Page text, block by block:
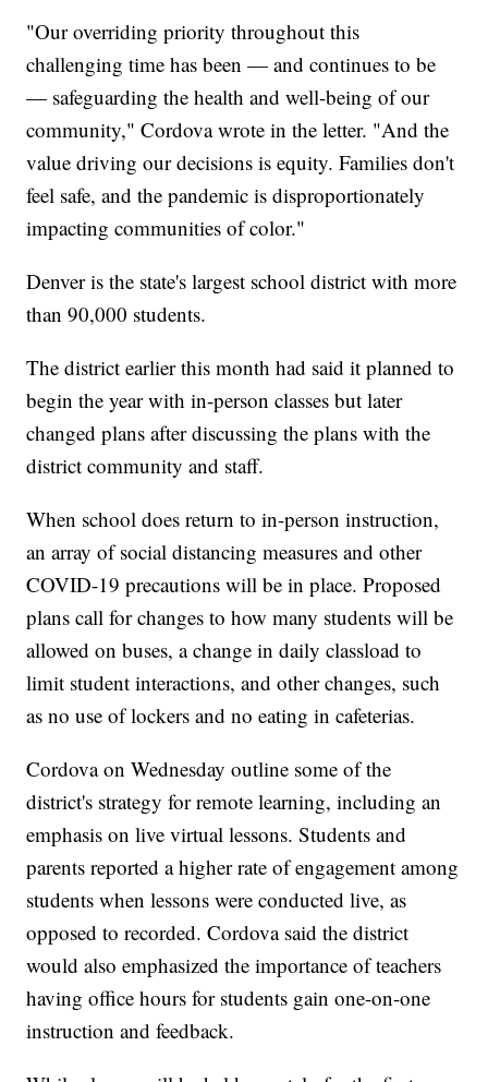
"Our overriding priority throughout this
challenging time has been — and continues to be
— safeguarding the health and well-being of our
community," Cordova wrote in the letter. "And the
value driving our decisions is equity. Families don't
feel safe, and the pandemic is disproportionately
impacting communities of color."
Denver is the state's largest school district with more
than 90,000 students.
The district earlier this month had said it planned to
begin the year with in-person classes but later
changed plans after discussing the plans with the
district community and staff.
When school does return to in-person instruction,
an array of social distancing measures and other
COVID-19 precautions will be in place. Proposed
plans call for changes to how many students will be
allowed on buses, a change in daily classload to
limit student interactions, and other changes, such
as no use of lockers and no eating in cafeterias.
Cordova on Wednesday outline some of the
district's strategy for remote learning, including an
emphasis on live virtual lessons. Students and
parents reported a higher rate of engagement among
students when lessons were conducted live, as
opposed to recorded. Cordova said the district
would also emphasized the importance of teachers
having office hours for students gain one-on-one
instruction and feedback.